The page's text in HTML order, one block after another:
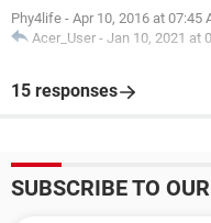
Phy4life - Apr 10, 2016 at 07:45
Acer_User - Jan 10, 2021 at
15 responses
SUBSCRIBE TO